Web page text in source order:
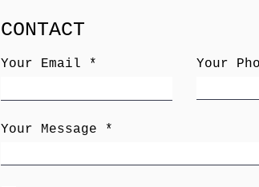
CONTACT
Your Email Your
Your Message